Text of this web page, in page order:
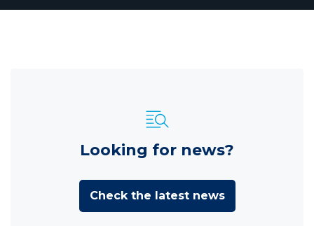
Looking for news?
Check the latest news